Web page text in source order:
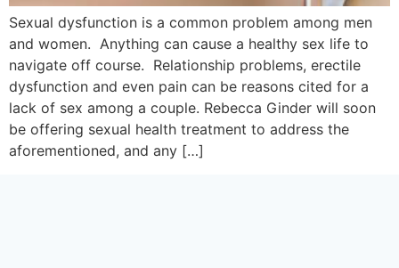
Sexual dysfunction is a common problem among men
and women. Anything can cause a healthy sex life to
navigate off course. Relationship problems, erectile
dysfunction and even pain can be reasons cited for a
lack of sex among a couple. Rebecca Ginder will soon
be offering sexual health treatment to address the
aforementioned, and any […]